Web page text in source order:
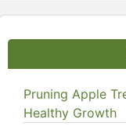
Pruning Apple
Healthy Growth